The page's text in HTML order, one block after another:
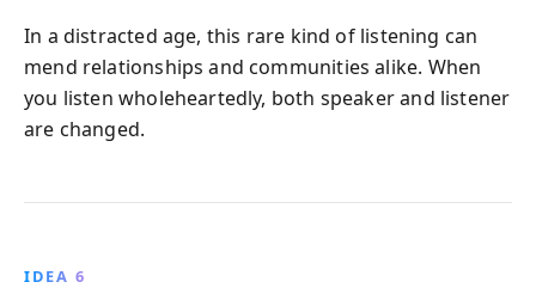
In a distracted age, this rare kind of listening can
mend relationships and communities alike. When
you listen wholeheartedly, both speaker and listener
are changed.
IDEA 6